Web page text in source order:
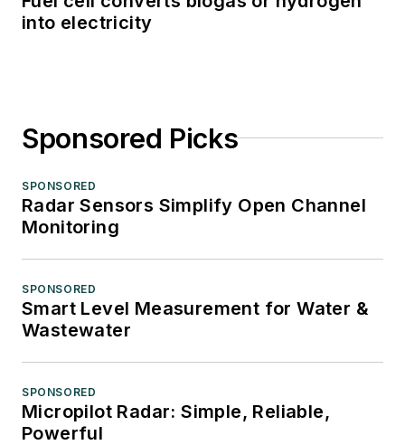
into electricity
Sponsored Picks
SPONSORED
Radar Sensors Simplify Open Channel
Monitoring
SPONSORED
Smart Level Measurement for Water &
Wastewater
SPONSORED
Micropilot Radar: Simple, Reliable,
Powerful